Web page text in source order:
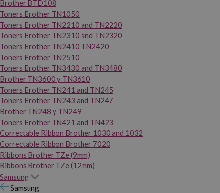
Brother BTD108
Toners Brother TN1050
Toners Brother TN2210 and TN2220
Toners Brother TN2310 and TN2320
Toners Brother TN2410 TN2420
Toners Brother TN2510
Toners Brother TN3430 and TN3480
Brother TN3600 y TN3610
Toners Brother TN241 and TN245
Toners Brother TN243 and TN247
Brother TN248 y TN249
Toners Brother TN421 and TN423
Correctable Ribbon Brother 1030 and 1032
Correctable Ribbon Brother 7020
Ribbons Brother TZe (9mm)
Ribbons Brother TZe (12mm)
Samsung
Samsung